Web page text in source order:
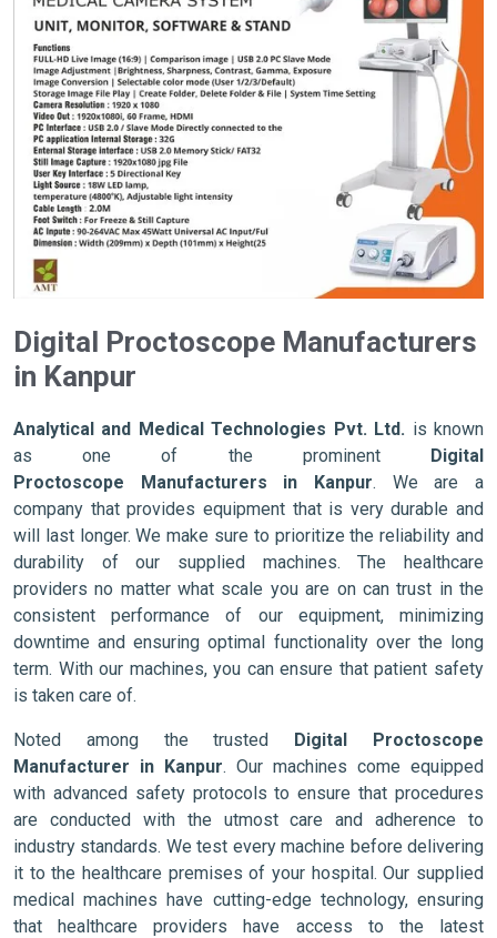
Digital Proctoscope Manufacturers
in Kanpur
Analytical and Medical Technologies Pvt. Ltd. is known
as one of the prominent Digital
Proctoscope Manufacturers in Kanpur. We are a
company that provides equipment that is very durable and
will last longer. We make sure to prioritize the reliability and
durability of our supplied machines. The healthcare
providers no matter what scale you are on can trust in the
consistent performance of our equipment, minimizing
downtime and ensuring optimal functionality over the long
term. With our machines, you can ensure that patient safety
is taken care of.
Noted among the trusted Digital Proctoscope
Manufacturer in Kanpur. Our machines come equipped
with advanced safety protocols to ensure that procedures
are conducted with the utmost care and adherence to
industry standards. We test every machine before delivering
it to the healthcare premises of your hospital. Our supplied
medical machines have cutting-edge technology, ensuring
that healthcare providers have access to the latest